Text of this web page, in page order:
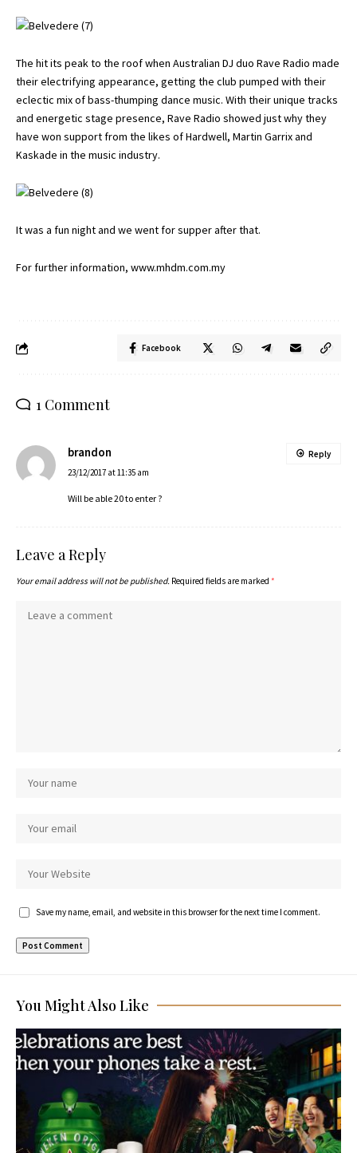
The hit its peak to the roof when Australian DJ duo Rave Radio made
their electrifying appearance, getting the club pumped with their
eclectic mix of bass-thumping dance music. With their unique tracks
and energetic stage presence, Rave Radio showed just why they
have won support from the likes of Hardwell, Martin Garrix and
Kaskade in the music industry.
It was a fun night and we went for supper after that.
For further information, www.mhdm.com.my
Facebook
1 Comment
brandon
23/12/2017 at 11:35 am
Will be able 20 to enter ?
Reply
Leave a Reply
Your email address will not be published. Required fields are marked *
Save my name, email, and website in this browser for the next time I comment.
You Might Also Like